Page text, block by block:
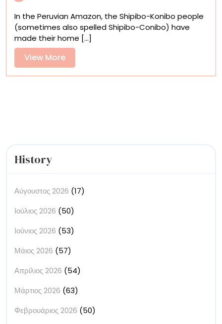
Sara
Flores
Indigenous
In the Peruvian Amazon, the Shipibo-Konibo people
(sometimes also spelled Shipibo-Conibo) have
made their home [...]
View MoreView
More
History
Αύγουστος 2026 (17)
Ιούλιος 2026 (50)
Ιούνιος 2026 (53)
Μάιος 2026 (57)
Απρίλιος 2026 (54)
Μάρτιος 2026 (63)
Φεβρουάριος 2026 (50)